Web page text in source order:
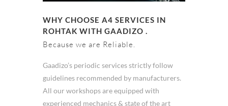
WHY CHOOSE A4 SERVICES IN
ROHTAK WITH GAADIZO .
Because we are Reliable.
Gaadizo’s periodic services strictly follow
guidelines recommended by manufacturers.
All our workshops are equipped with
experienced mechanics & state of the art